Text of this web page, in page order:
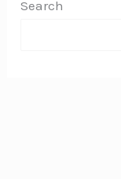
Search